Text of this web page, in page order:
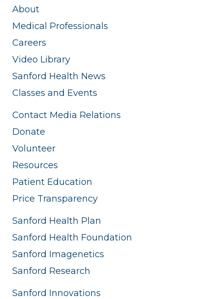
About
Medical Professionals
Careers
Video Library
Sanford Health News
Classes and Events
Contact Media Relations
Donate
Volunteer
Resources
Patient Education
Price Transparency
Sanford Health Plan
Sanford Health Foundation
Sanford Imagenetics
Sanford Research
Sanford Innovations